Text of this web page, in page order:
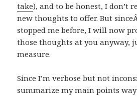
take), and to be honest, I don’t
new thoughts to offer. But
stopped me before, I will now
those thoughts at you anyway,
measure.
Since I’m verbose but not
summarize my main points